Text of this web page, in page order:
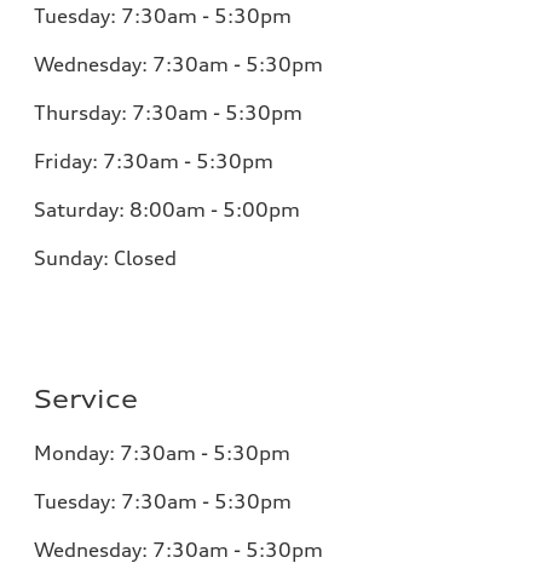
Tuesday: 7:30am - 5:30pm
Wednesday: 7:30am - 5:30pm
Thursday: 7:30am - 5:30pm
Friday: 7:30am - 5:30pm
Saturday: 8:00am - 5:00pm
Sunday: Closed
Service
Monday: 7:30am - 5:30pm
Tuesday: 7:30am - 5:30pm
Wednesday: 7:30am - 5:30pm